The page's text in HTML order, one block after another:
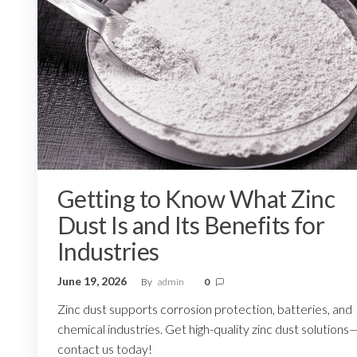
Getting to Know What Zinc
Dust Is and Its Benefits for
Industries
June 19, 2026 By admin 0
Zinc dust supports corrosion protection, batteries, and
chemical industries. Get high-quality zinc dust
contact us today!